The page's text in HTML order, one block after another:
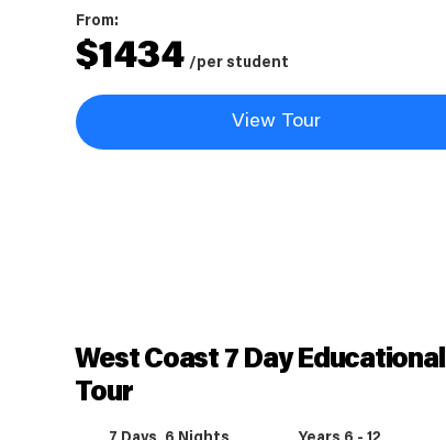
From:
$1434 /per student
View Tour
West Coast 7 Day Educational
Tour